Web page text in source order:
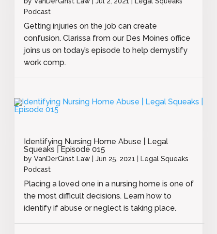
Podcast
Getting injuries on the job can create
confusion. Clarissa from our Des Moines office
joins us on today’s episode to help demystify
work comp.
Identifying Nursing Home Abuse | Legal
Squeaks | Episode 015
by VanDerGinst Law | Jun 25, 2021 | Legal Squeaks
Podcast
Placing a loved one in a nursing home is one of
the most difficult decisions. Learn how to
identify if abuse or neglect is taking place.